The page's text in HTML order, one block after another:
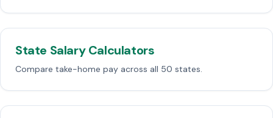
State Salary Calculators
Compare take-home pay across all 50 states.